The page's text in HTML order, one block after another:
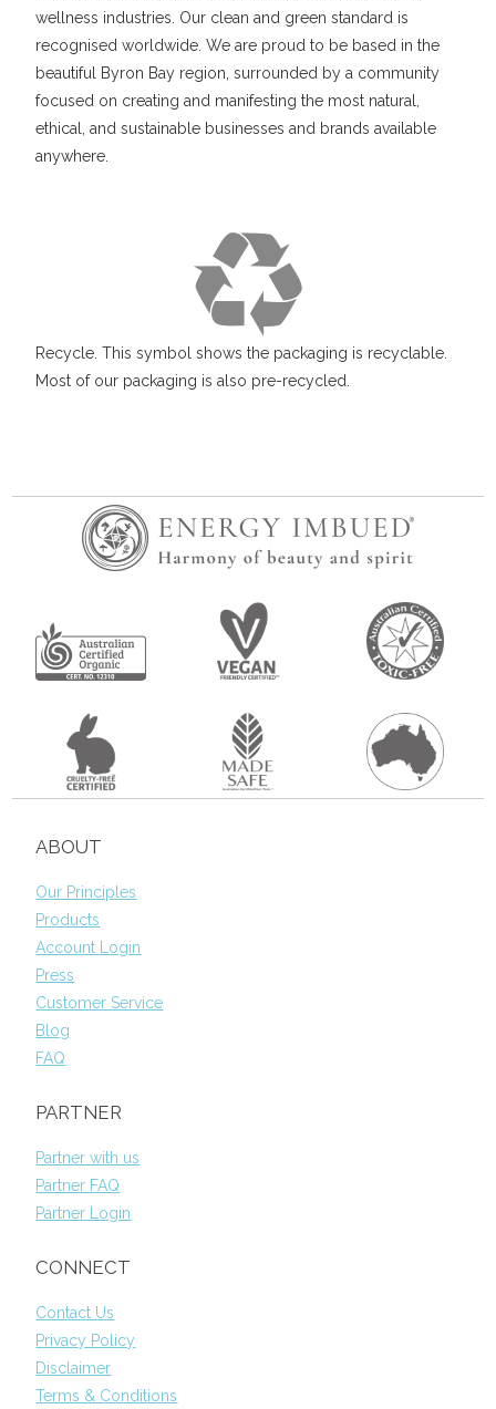
wellness industries. Our clean and green standard is
recognised worldwide. We are proud to be based in the
beautiful Byron Bay region, surrounded by a community
focused on creating and manifesting the most natural,
ethical, and sustainable businesses and brands available
anywhere.
Recycle. This symbol shows the packaging is recyclable.
Most of our packaging is also pre-recycled.
ABOUT
Our Principles
Products
Account Login
Press
Customer Service
Blog
FAQ
PARTNER
Partner with us
Partner FAQ
Partner Login
CONNECT
Contact Us
Privacy Policy
Disclaimer
Terms & Conditions